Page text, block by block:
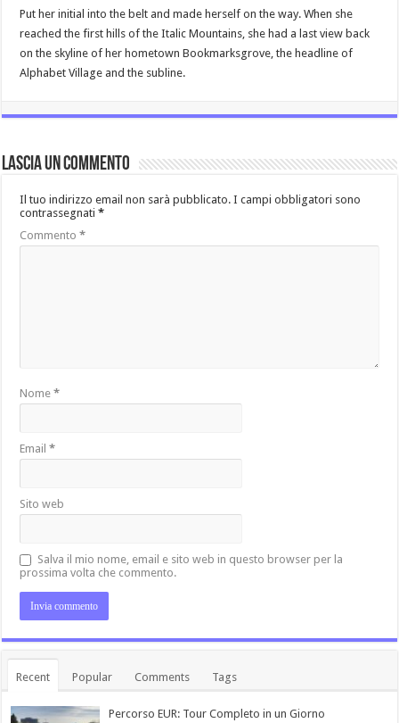
Put her initial into the belt and made herself on the way. When she
reached the first hills of the Italic Mountains, she had a last view back
on the skyline of her hometown Bookmarksgrove, the headline of
Alphabet Village and the subline.
Lascia un commento
Il tuo indirizzo email non sarà pubblicato. I campi obbligatori sono
contrassegnati*
Commento*
Nome*
Email*
Sito web
Salva il mio nome, email e sito web in questo browser per la
prossima volta che commento.
Recent Popular Comments Tags
Percorso EUR: Tour Completo in un Giorno